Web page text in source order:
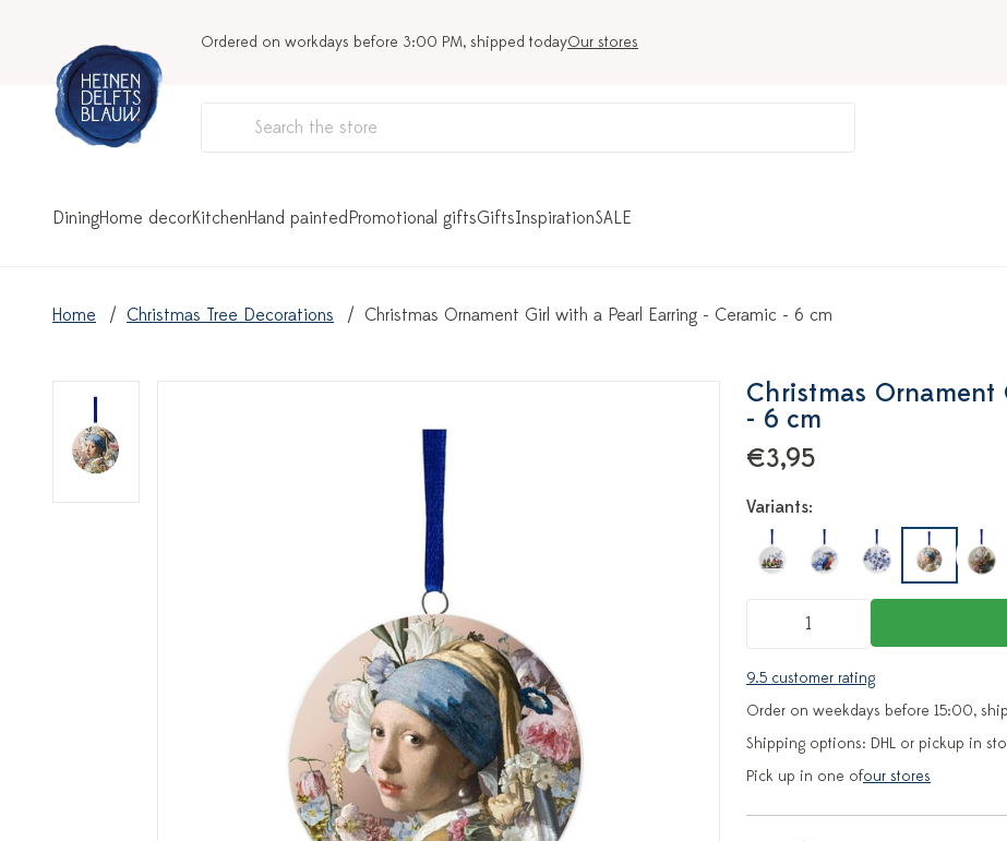
Ordered on workdays before 3:00 PM, shipped todayOur stores
DiningHome decorKitchenHand paintedPromotional giftsGiftsInspirationSALE
Home Christmas Tree Decorations Christmas Ornament Girl with a Pearl Earring - Ceramic - 6 cm
Christmas Ornament
- 6 cm
€3,95
Variants:
9.5 customer rating
Order on weekdays before 15:00,
Shipping options: DHL or pickup in
Pick up in one ofour stores